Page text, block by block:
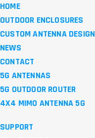
HOME
OUTDOOR ENCLOSURES
CUSTOM ANTENNA DESIGN
NEWS
CONTACT
5G ANTENNAS
5G OUTDOOR ROUTER
4X4 MIMO ANTENNA 5G
SUPPORT